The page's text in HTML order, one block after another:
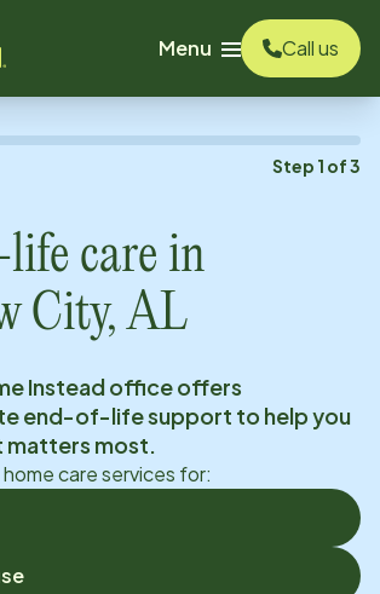
Menu
Call us
Step 1 of3
care in
City, AL
Instead office offers
end-of-life support to help you
matters most.
care services for: